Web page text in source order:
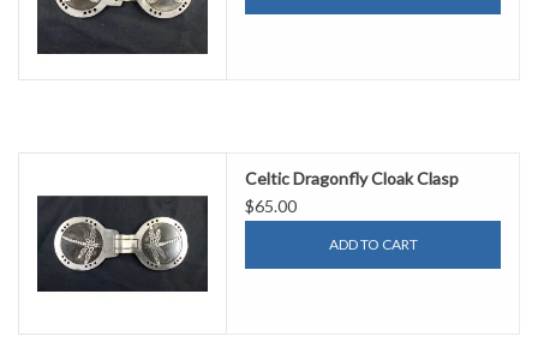
Celtic Dragonfly Cloak Clasp
$65.00
ADD TO CART